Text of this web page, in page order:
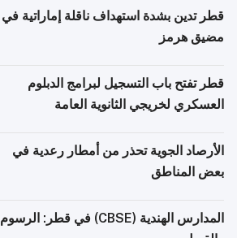
قطر تدين بشدة استهداف ناقلة إماراتية في
مضيق هرمز
قطر تفتح باب التسجيل لبرامج الدبلوم
العسكري لخريجي الثانوية العامة
الأرصاد الجوية تحذر من أمطار رعدية في
بعض المناطق
المدارس الهندية (CBSE) في قطر: الرسوم